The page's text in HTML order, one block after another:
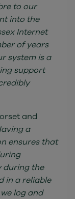
to our
into the
Internet
of years
system is a
support
and
a
ensures that
during the
in a reliable
log and